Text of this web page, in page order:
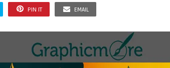
PIN IT EMAIL